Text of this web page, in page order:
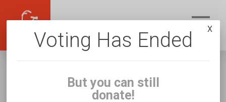
Voting Has Ended
But you can still
donate!
X